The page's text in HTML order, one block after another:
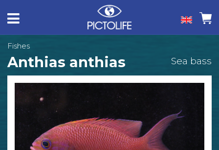
Fishes
Anthias anthias Sea bass